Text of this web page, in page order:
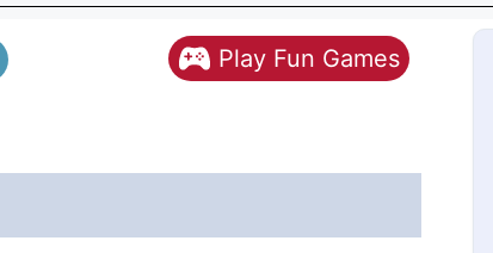
Play Fun Games